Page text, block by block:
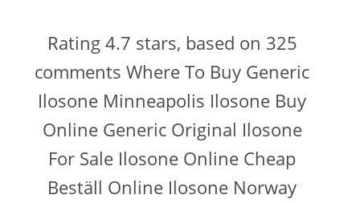
Rating 4.7 stars, based on 325
comments Where To Buy Generic
Ilosone Minneapolis Ilosone Buy
Online Generic Original Ilosone
For Sale Ilosone Online Cheap
Beställ Online Ilosone Norway